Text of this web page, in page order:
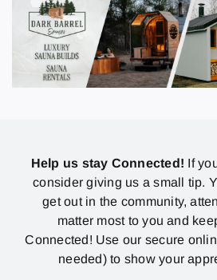
Help us stay Connected! If
consider giving us a small tip.
get out in the community,
matter most to you and
Connected! Use our secure
needed) to show your